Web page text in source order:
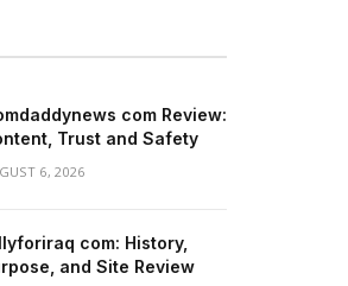
com Review:
Trust and Safety
6, 2026
com: History,
and Site Review